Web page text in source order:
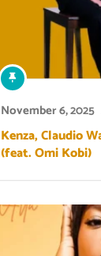
November 6, 2025
Kenza, Claudio
(feat. Omi Kobi)